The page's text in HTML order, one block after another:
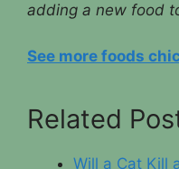
adding a new food
See more foods
Related
Will a Cat Kill